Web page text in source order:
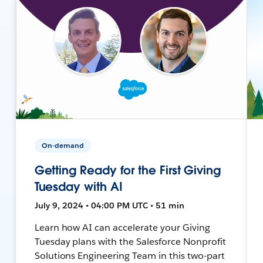
On-demand
Getting Ready for the First Giving
Tuesday with AI
July 9, 2024 • 04:00 PM UTC • 51 min
Learn how AI can accelerate your Giving
Tuesday plans with the Salesforce Nonprofit
Solutions Engineering Team in this two-part